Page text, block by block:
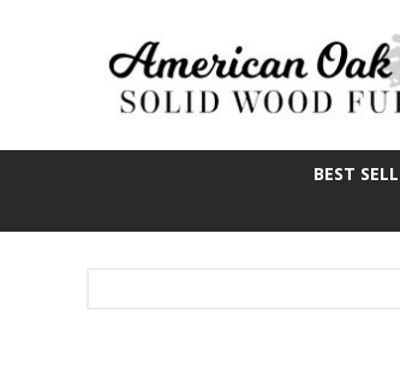
BEST